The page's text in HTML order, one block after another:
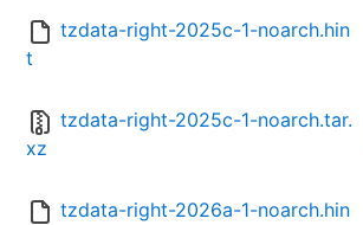
tzdata-right-2025c-1-noarch.hin
t
tzdata-right-2025c-1-noarch.tar.
xz
tzdata-right-2026a-1-noarch.hin